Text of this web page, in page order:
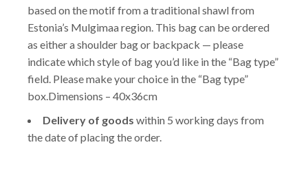
based on the motif from a traditional shawl from
Estonia’s Mulgimaa region. This bag can be ordered
as either a shoulder bag or backpack — please
indicate which style of bag you’d like in the “Bag type”
field. Please make your choice in the “Bag type”
box.Dimensions – 40x36cm
Delivery of goods within 5 working days from
the date of placing the order.